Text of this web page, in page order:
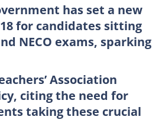
has set a new
for candidates sitting
NECO exams, sparking
Association
citing the need for
taking these crucial